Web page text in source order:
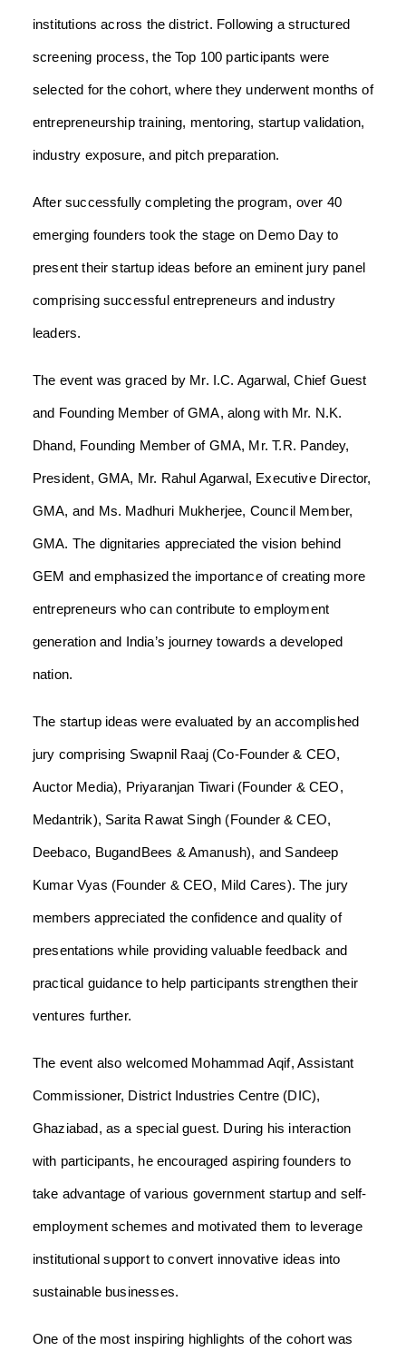
institutions across the district. Following a structured
screening process, the Top 100 participants were
selected for the cohort, where they underwent months of
entrepreneurship training, mentoring, startup validation,
industry exposure, and pitch preparation.
After successfully completing the program, over 40
emerging founders took the stage on Demo Day to
present their startup ideas before an eminent jury panel
comprising successful entrepreneurs and industry
leaders.
The event was graced by Mr. I.C. Agarwal, Chief Guest
and Founding Member of GMA, along with Mr. N.K.
Dhand, Founding Member of GMA, Mr. T.R. Pandey,
President, GMA, Mr. Rahul Agarwal, Executive Director,
GMA, and Ms. Madhuri Mukherjee, Council Member,
GMA. The dignitaries appreciated the vision behind
GEM and emphasized the importance of creating more
entrepreneurs who can contribute to employment
generation and India’s journey towards a developed
nation.
The startup ideas were evaluated by an accomplished
jury comprising Swapnil Raaj (Co-Founder & CEO,
Auctor Media), Priyaranjan Tiwari (Founder & CEO,
Medantrik), Sarita Rawat Singh (Founder & CEO,
Deebaco, BugandBees & Amanush), and Sandeep
Kumar Vyas (Founder & CEO, Mild Cares). The jury
members appreciated the confidence and quality of
presentations while providing valuable feedback and
practical guidance to help participants strengthen their
ventures further.
The event also welcomed Mohammad Aqif, Assistant
Commissioner, District Industries Centre (DIC),
Ghaziabad, as a special guest. During his interaction
with participants, he encouraged aspiring founders to
take advantage of various government startup and self-
employment schemes and motivated them to leverage
institutional support to convert innovative ideas into
sustainable businesses.
One of the most inspiring highlights of the cohort was